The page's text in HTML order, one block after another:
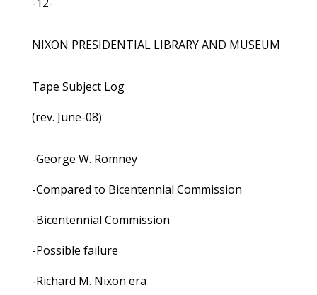
NIXON PRESIDENTIAL LIBRARY AND MUSEUM
Tape Subject Log
(rev. June-08)
-George W. Romney
-Compared to Bicentennial Commission
-Bicentennial Commission
-Possible failure
-Richard M. Nixon era